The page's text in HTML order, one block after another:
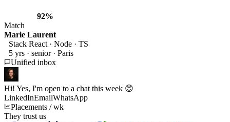
92%
Match
Marie Laurent
Stack React · Node · TS
5 yrs · senior · Paris
Unified inbox
Hi! Yes, I'm open to a chat this week 😊
LinkedInEmailWhatsApp
Placements / wk
They trust us